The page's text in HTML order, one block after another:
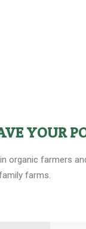
YOUR
organic farmers
farms.